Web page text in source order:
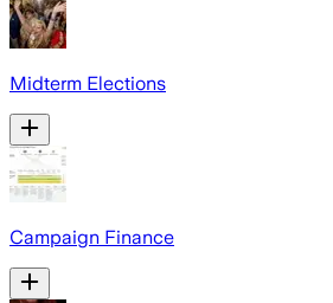
Midterm Elections
Campaign Finance